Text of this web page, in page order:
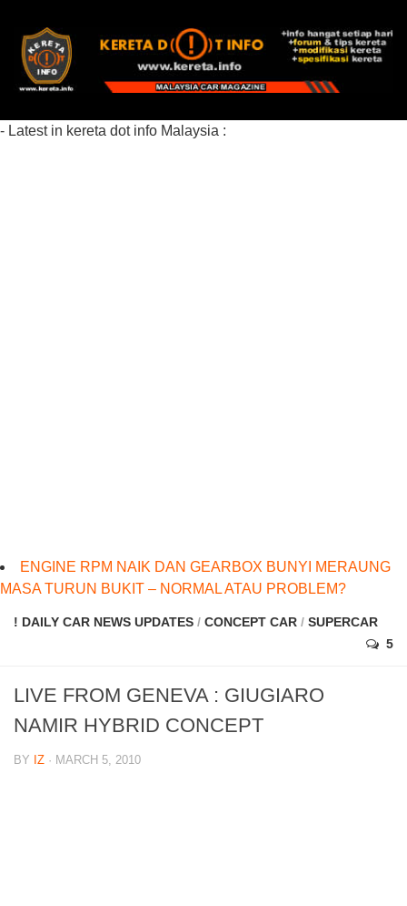
- Latest in kereta dot info Malaysia :
ENGINE RPM NAIK DAN GEARBOX BUNYI MERAUNG
MASA TURUN BUKIT – NORMAL ATAU PROBLEM?
! DAILY CAR NEWS UPDATES / CONCEPT CAR / SUPERCAR
5
LIVE FROM GENEVA : GIUGIARO
NAMIR HYBRID CONCEPT
BY IZ · MARCH 5, 2010